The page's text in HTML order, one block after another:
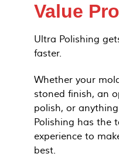
Value
Ultra Polishing
faster.
Whether your
stoned finish, an
polish, or
Polishing has the
experience to
best.